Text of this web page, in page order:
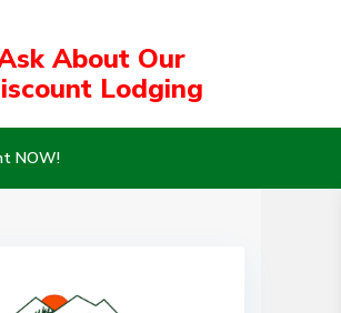
About Our
Lodging
NOW!